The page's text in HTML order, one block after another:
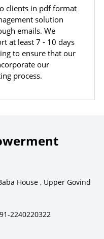
redistribute any data,
or information from
supporting,
commercial, or
database rights, and
requests, contact SES.
clients in pdf format
solution
emails. We
at least 7 - 10 days
to ensure that our
our
process.
House , Upper Govind
2240220322